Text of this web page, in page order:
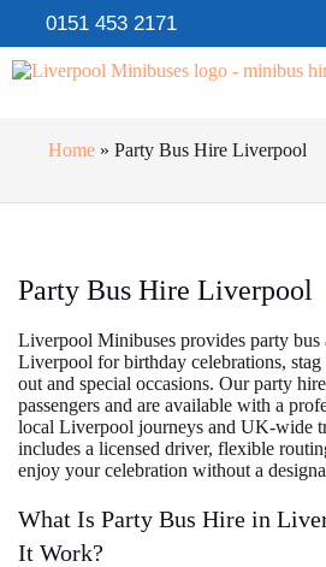
0151 453 2171
Home » Party Bus Hire Liverpool
Party Bus Hire Liverpool
Liverpool Minibuses provides party
Liverpool for birthday celebrations, stag
out and special occasions. Our party
passengers and are available with a
local Liverpool journeys and UK-wide
includes a licensed driver, flexible
enjoy your celebration without a
What Is Party Bus Hire in
It Work?